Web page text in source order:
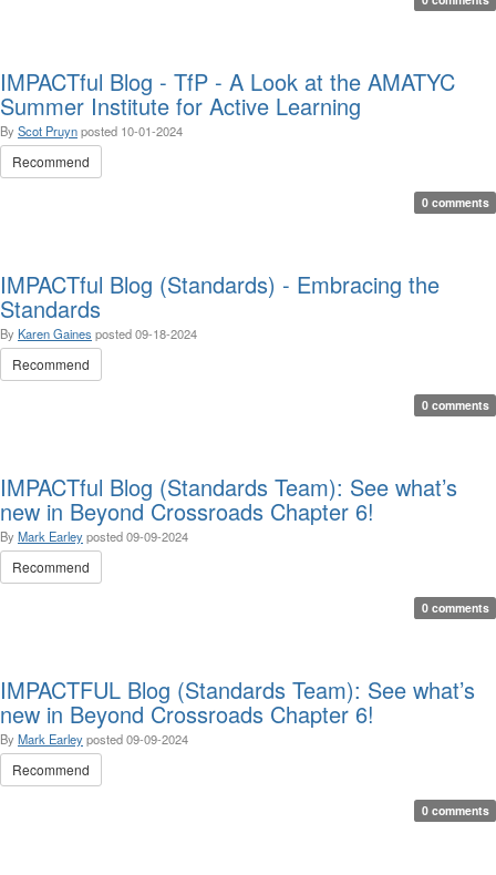
IMPACTful Blog - TfP - A Look at the AMATYC
Summer Institute for Active Learning
By Scot Pruynposted 10-01-2024
Recommend
0 comments
IMPACTful Blog (Standards) - Embracing the
Standards
By Karen Gaines posted09-18-2024
Recommend
0 comments
IMPACTful Blog (Standards Team): See what’s
new in Beyond Crossroads Chapter 6!
By Mark Earleyposted09-09-2024
Recommend
0 comments
IMPACTFUL Blog (Standards Team): See what’s
new in Beyond Crossroads Chapter 6!
By Mark Earleyposted09-09-2024
Recommend
0 comments